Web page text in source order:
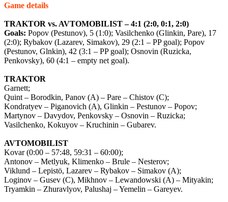
Game details
TRAKTOR vs. AVTOMOBILIST – 4:1 (2:0, 0:1, 2:0)
Goals: Popov (Pestunov), 5 (1:0); Vasilchenko (Glinkin, Pare), 17
(2:0); Rybakov (Lazarev, Simakov), 29 (2:1 – PP goal); Popov
(Pestunov, Glnkin), 42 (3:1 – PP goal); Osnovin (Ruzicka,
Penkovsky), 60 (4:1 – empty net goal).
TRAKTOR
Garnett;
Quint – Borodkin, Panov (A) – Pare – Chistov (C);
Kondratyev – Piganovich (A), Glinkin – Pestunov – Popov;
Martynov – Davydov, Penkovsky – Osnovin – Ruzicka;
Vasilchenko, Kokuyov – Kruchinin – Gubarev.
AVTOMOBILIST
Kovar (0:00 – 57:48, 59:31 – 60:00);
Antonov – Metlyuk, Klimenko – Brule – Nesterov;
Viklund – Lepistö, Lazarev – Rybakov – Simakov (A);
Loginov – Gusev (C), Mikhnov – Lewandowski (A) – Mityakin;
Tryamkin – Zhuravlyov, Palushaj – Yemelin – Gareyev.